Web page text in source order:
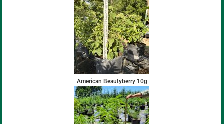
American Beautyberry 10g